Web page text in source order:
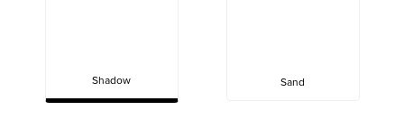
Shadow Sand